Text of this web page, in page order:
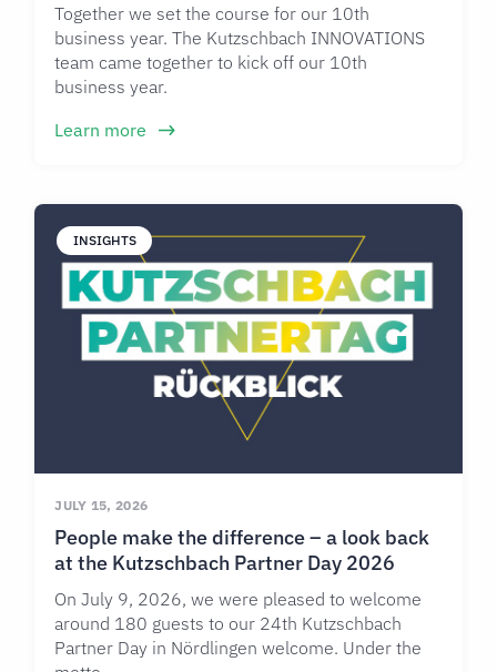
Together we set the course for our 10th
business year. The Kutzschbach INNOVATIONS
team came together to kick off our 10th
business year.
Learn more
INSIGHTS
People make the difference – a look back
at the Kutzschbach Partner Day 2026
On July 9, 2026, we were pleased to welcome
around 180 guests to our 24th Kutzschbach
Partner Day in Nördlingen welcome. Under the
JULY 15, 2026